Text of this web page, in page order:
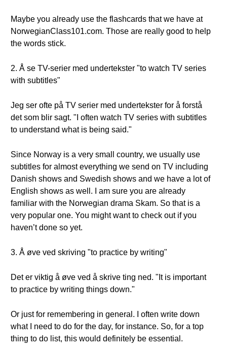
Maybe you already use the flashcards that we have at
NorwegianClass101.com. Those are really good to help
the words stick.
2. Å se TV-serier med undertekster "to watch TV series
with subtitles"
Jeg ser ofte på TV serier med undertekster for å forstå
det som blir sagt. "I often watch TV series with subtitles
to understand what is being said."
Since Norway is a very small country, we usually use
subtitles for almost everything we send on TV including
Danish shows and Swedish shows and we have a lot of
English shows as well. I am sure you are already
familiar with the Norwegian drama Skam. So that is a
very popular one. You might want to check out if you
haven’t done so yet.
3. Å øve ved skriving "to practice by writing"
Det er viktig å øve ved å skrive ting ned. "It is important
to practice by writing things down."
Or just for remembering in general. I often write down
what I need to do for the day, for instance. So, for a top
thing to do list, this would definitely be essential.